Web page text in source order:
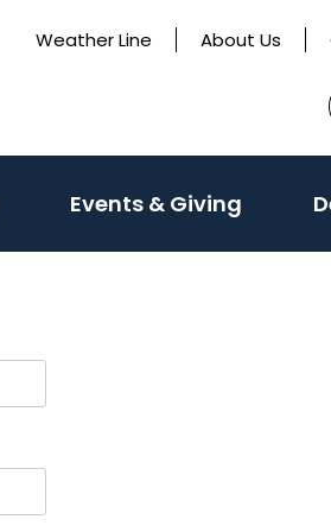
Weather Line About Us
Events & Giving